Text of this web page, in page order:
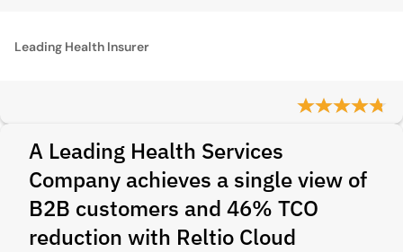
Leading Health Insurer
A Leading Health Services
Company achieves a single view of
B2B customers and 46% TCO
reduction with Reltio Cloud